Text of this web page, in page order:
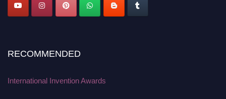
RECOMMENDED
International Invention Awards